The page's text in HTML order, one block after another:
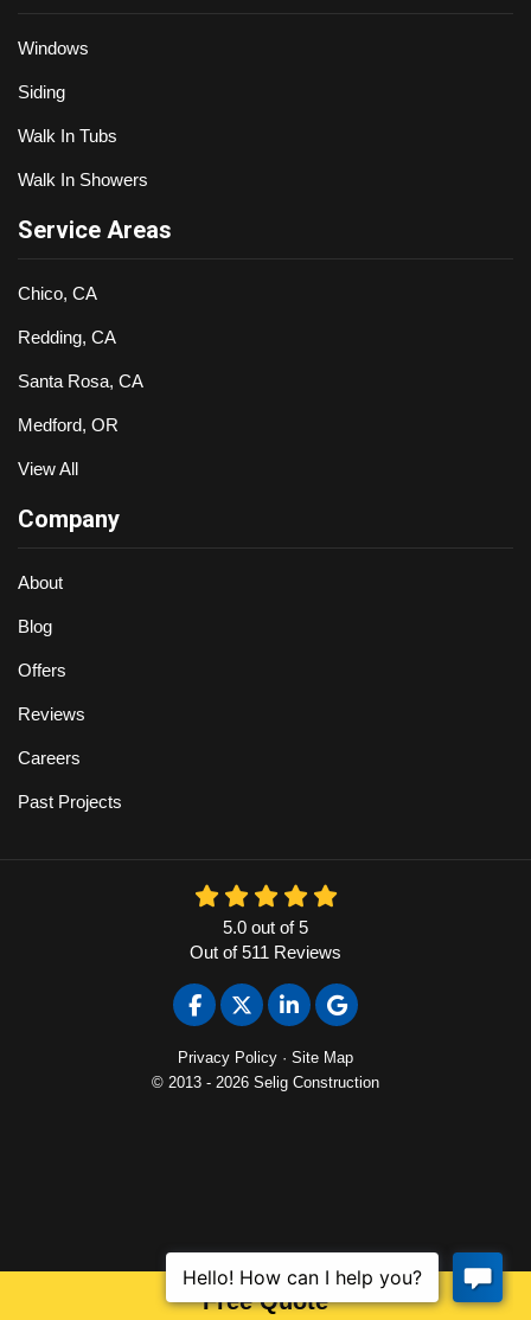
Free Quote
Windows
Siding
Walk In Tubs
Walk In Showers
Service Areas
Chico, CA
Redding, CA
Santa Rosa, CA
Medford, OR
View All
Company
About
Blog
Offers
Reviews
Careers
Past Projects
5.0 out of5
Out of511 Reviews
Like us on Facebook
Follow us on Twitter
Follow us on LinkedIn
Review us on Google
Privacy Policy · Site Map
© 2013 - 2026 Selig Construction